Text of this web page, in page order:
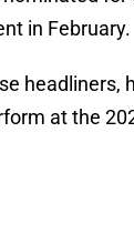
in February.
headliners,
at the